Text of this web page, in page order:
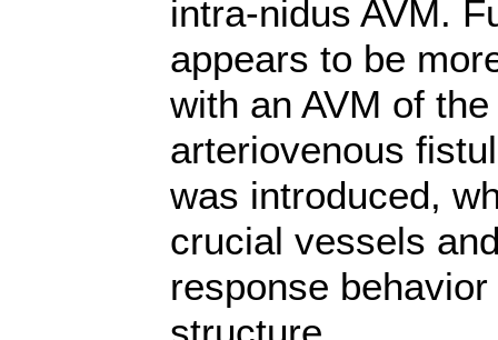
intra-nidus AVM.
appears to be
with an AVM of
arteriovenous
was introduced,
crucial vessels
response